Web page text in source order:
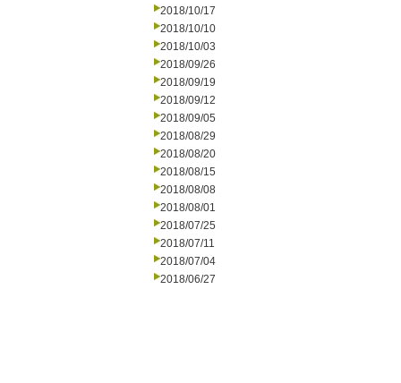
2018/10/17
2018/10/10
2018/10/03
2018/09/26
2018/09/19
2018/09/12
2018/09/05
2018/08/29
2018/08/20
2018/08/15
2018/08/08
2018/08/01
2018/07/25
2018/07/11
2018/07/04
2018/06/27